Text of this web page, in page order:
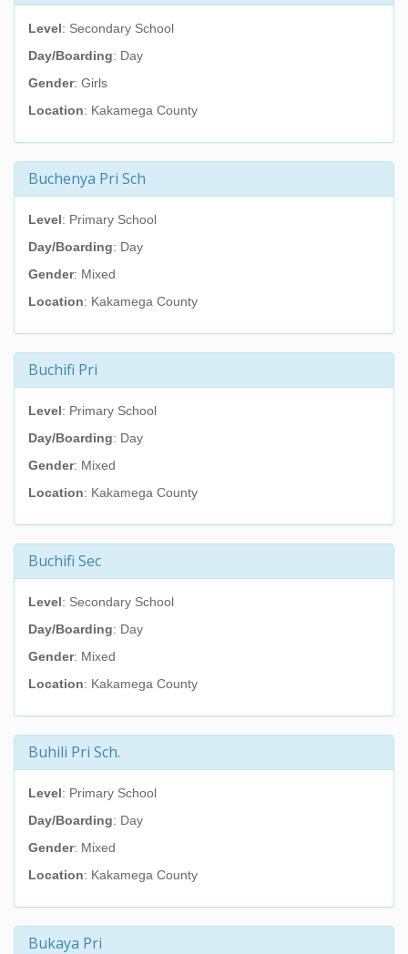
Level: Secondary School
Day/Boarding: Day
Gender: Girls
Location: Kakamega County
Buchenya Pri Sch
Level: Primary School
Day/Boarding: Day
Gender: Mixed
Location: Kakamega County
Buchifi Pri
Level: Primary School
Day/Boarding: Day
Gender: Mixed
Location: Kakamega County
Buchifi Sec
Level: Secondary School
Day/Boarding: Day
Gender: Mixed
Location: Kakamega County
Buhili Pri Sch.
Level: Primary School
Day/Boarding: Day
Gender: Mixed
Location: Kakamega County
Bukaya Pri